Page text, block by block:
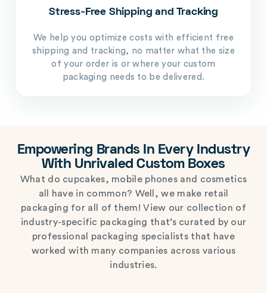
Stress-Free Shipping and Tracking
We help you optimize costs with efficient free
shipping and tracking, no matter what the size
of your order is or where your custom
packaging needs to be delivered.
Empowering Brands In Every Industry
With Unrivaled Custom Boxes
What do cupcakes, mobile phones and cosmetics
all have in common? Well, we make retail
packaging for all of them! View our collection of
industry-specific packaging that’s curated by our
professional packaging specialists that have
worked with many companies across various
industries.